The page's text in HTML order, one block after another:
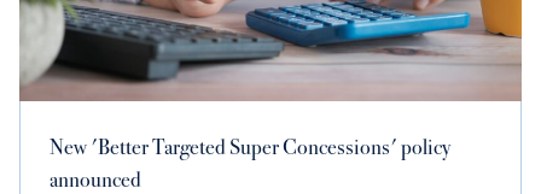
New 'Better Targeted Super Concessions' policy
announced